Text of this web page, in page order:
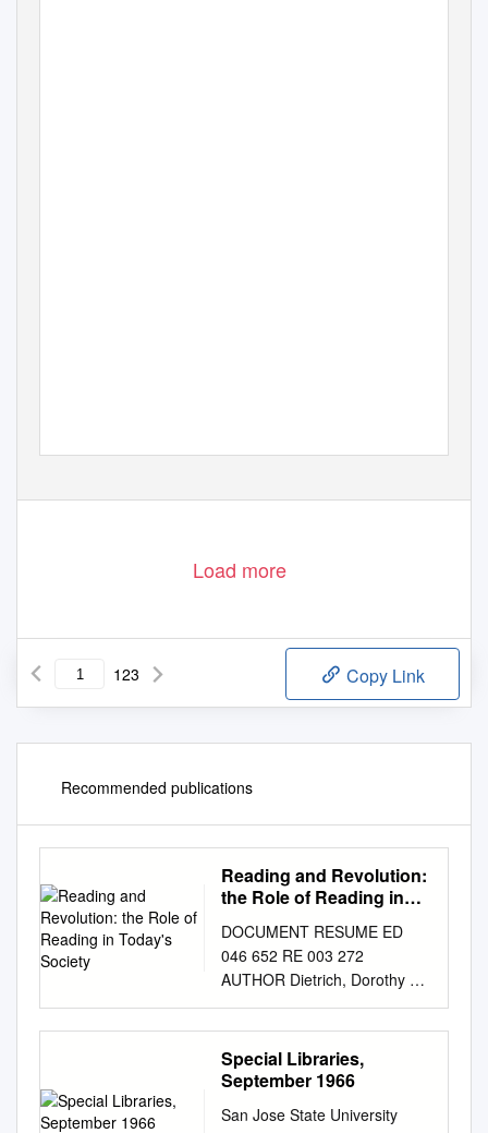
Load more
123 Copy Link
Recommended publications
Reading and Revolution:
the Role of Reading in
DOCUMENT RESUME ED
046 652 RE 003 272
AUTHOR Dietrich, Dorothy M.;
Mathews, Virginia H. TITLE
Reading and Revolution: The
Role of Reading in Today's
Society. Perspectives in
International Reading
Special Libraries,
September 1966
San Jose State University